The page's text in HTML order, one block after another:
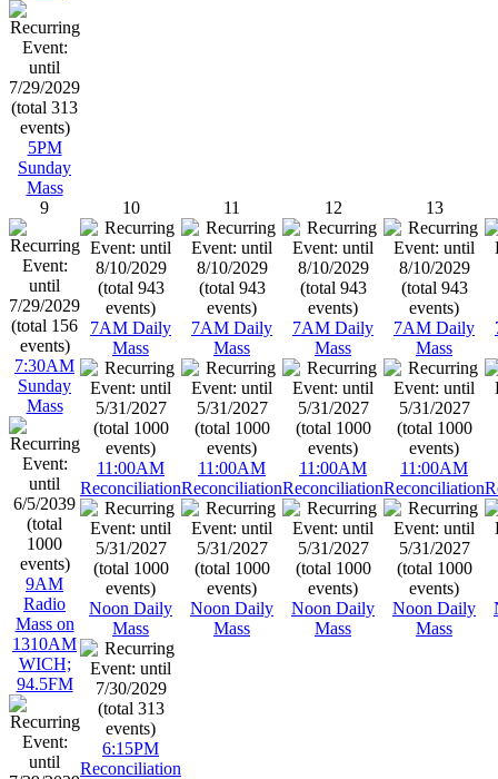
5PM
Sunday
Mass
9
7:30AM
Sunday
Mass
9AM
Radio
Mass on
1310AM
WICH;
94.5FM
10
7AM Daily
Mass
11:00AM
Reconciliation
Noon Daily
Mass
6:15PM
Reconciliation
11
7AM Daily
Mass
11:00AM
Reconciliation
Noon Daily
Mass
12
7AM Daily
Mass
11:00AM
Reconciliation
Noon Daily
Mass
13
7AM Daily
Mass
11:00AM
Reconciliation
Noon Daily
Mass